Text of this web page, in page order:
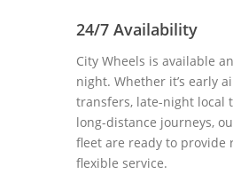
24/7 Availability
City Wheels is available
night. Whether it’s early
transfers, late-night local
long-distance journeys,
fleet are ready to provide
flexible service.